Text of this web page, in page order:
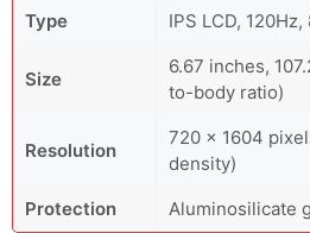
Type IPS LCD,
Size
6.67 inches,
to-body ratio)
Resolution
720 x 1604
density)
Protection
Aluminosilicate